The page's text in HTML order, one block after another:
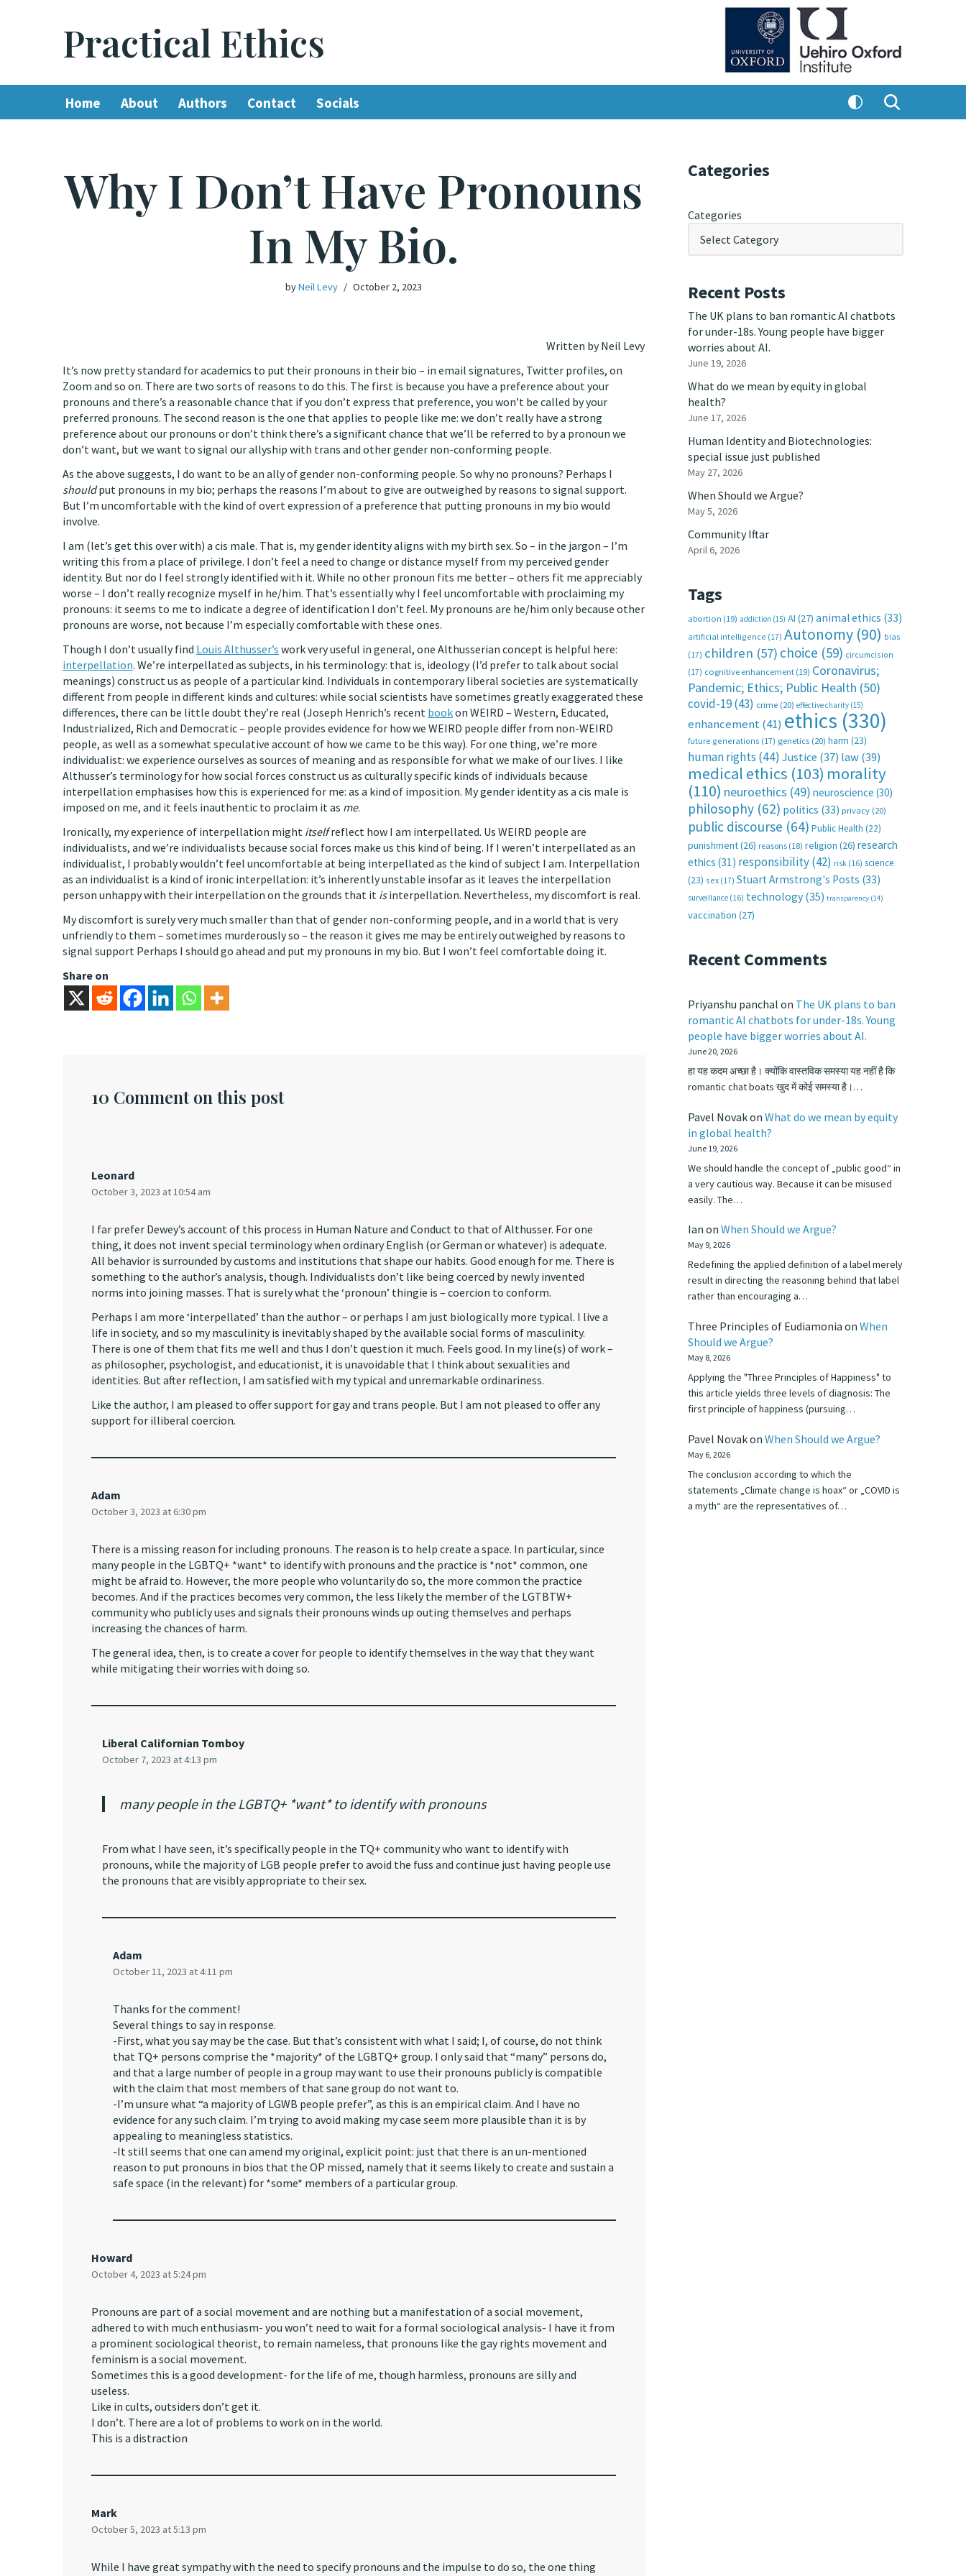
Practical Ethics
Home About Authors Contact Socials
Why I Don’t Have Pronouns
In My Bio.
byNeil Levy October 2, 2023
Written by Neil Levy
It’s now pretty standard for academics to put their pronouns in their bio – in email signatures, Twitter profiles, on
Zoom and so on. There are two sorts of reasons to do this. The first is because you have a preference about your
pronouns and there’s a reasonable chance that if you don’t express that preference, you won’t be called by your
preferred pronouns. The second reason is the one that applies to people like me: we don’t really have a strong
preference about our pronouns or don’t think there’s a significant chance that we’ll be referred to by a pronoun we
don’t want, but we want to signal our allyship with trans and other gender non-conforming people.
As the above suggests, I do want to be an ally of gender non-conforming people. So why no pronouns? Perhaps I
shouldput pronouns in my bio; perhaps the reasons I’m about to give are outweighed by reasons to signal support.
But I’m uncomfortable with the kind of overt expression of a preference that putting pronouns in my bio would
involve.
I am (let’s get this over with) a cis male. That is, my gender identity aligns with my birth sex. So – in the jargon – I’m
writing this from a place of privilege. I don’t feel a need to change or distance myself from my perceived gender
identity. But nor do I feel strongly identified with it. While no other pronoun fits me better – others fit me appreciably
worse – I don’t really recognize myself in he/him. That’s essentially why I feel uncomfortable with proclaiming my
pronouns: it seems to me to indicate a degree of identification I don’t feel. My pronouns are he/him only because other
pronouns are worse, not because I’m especially comfortable with these ones.
Though I don’t usually find Louis Althusser’s work very useful in general, one Althusserian concept is helpful here:
interpellation. We’re interpellated as subjects, in his terminology: that is, ideology (I’d prefer to talk about social
meanings) construct us as people of a particular kind. Individuals in contemporary liberal societies are systematically
different from people in different kinds and cultures: while social scientists have sometimes greatly exaggerated these
differences, there can be little doubt they’re real (Joseph Henrich’s recent bookon WEIRD – Western, Educated,
Industrialized, Rich and Democratic – people provides evidence for how we WEIRD people differ from non-WEIRD
people, as well as a somewhat speculative account of how we came to be this way). For one thing, we’re more
individualist: we experience ourselves as sources of meaning and as responsible for what we make of our lives. I like
Althusser’s terminology for how social forces construct us as culturally specific kinds of individuals because
interpellation emphasises how this is experienced for me: as a kind of imposition. My gender identity as a cis male is
imposed on me, and it feels inauthentic to proclaim it as me.
Ironically, my experience of interpellation might itselfreflect how I am interpellated. Us WEIRD people are
individualists, and we’re individualists because social forces make us this kind of being. If I weren’t interpellated as an
individualist, I probably wouldn’t feel uncomfortable at being interpellated as the kind of subject I am. Interpellation
as an individualist is a kind of ironic interpellation: it’s inherently unstable insofar as it leaves the interpellation
person unhappy with their interpellation on the grounds that it isinterpellation. Nevertheless, my discomfort is real.
My discomfort is surely very much smaller than that of gender non-conforming people, and in a world that is very
unfriendly to them – sometimes murderously so – the reason it gives me may be entirely outweighed by reasons to
signal support Perhaps I should go ahead and put my pronouns in my bio. But I won’t feel comfortable doing it.
Share on
10 Comment on this post
Leonard
October 3, 2023 at 10:54 am
I far prefer Dewey’s account of this process in Human Nature and Conduct to that of Althusser. For one
thing, it does not invent special terminology when ordinary English (or German or whatever) is adequate.
All behavior is surrounded by customs and institutions that shape our habits. Good enough for me. There is
something to the author’s analysis, though. Individualists don’t like being coerced by newly invented
norms into joining masses. That is surely what the ‘pronoun’ thingie is – coercion to conform.
Perhaps I am more ‘interpellated’ than the author – or perhaps I am just biologically more typical. I live a
life in society, and so my masculinity is inevitably shaped by the available social forms of masculinity.
There is one of them that fits me well and thus I don’t question it much. Feels good. In my line(s) of work –
as philosopher, psychologist, and educationist, it is unavoidable that I think about sexualities and
identities. But after reflection, I am satisfied with my typical and unremarkable ordinariness.
Like the author, I am pleased to offer support for gay and trans people. But I am not pleased to offer any
support for illiberal coercion.
Adam
October 3, 2023 at 6:30 pm
There is a missing reason for including pronouns. The reason is to help create a space. In particular, since
many people in the LGBTQ+ *want* to identify with pronouns and the practice is *not* common, one
might be afraid to. However, the more people who voluntarily do so, the more common the practice
becomes. And if the practices becomes very common, the less likely the member of the LGTBTW+
community who publicly uses and signals their pronouns winds up outing themselves and perhaps
increasing the chances of harm.
The general idea, then, is to create a cover for people to identify themselves in the way that they want
while mitigating their worries with doing so.
Liberal Californian Tomboy
October 7, 2023 at 4:13 pm
many people in the LGBTQ+ *want* to identify with pronouns
From what I have seen, it’s specifically people in the TQ+ community who want to identify with
pronouns, while the majority of LGB people prefer to avoid the fuss and continue just having people use
the pronouns that are visibly appropriate to their sex.
Adam
October 11, 2023 at 4:11 pm
Thanks for the comment!
Several things to say in response.
-First, what you say may be the case. But that’s consistent with what I said; I, of course, do not think
that TQ+ persons comprise the *majority* of the LGBTQ+ group. I only said that “many” persons do,
and that a large number of people in a group may want to use their pronouns publicly is compatible
with the claim that most members of that sane group do not want to.
-I’m unsure what “a majority of LGWB people prefer”, as this is an empirical claim. And I have no
evidence for any such claim. I’m trying to avoid making my case seem more plausible than it is by
appealing to meaningless statistics.
-It still seems that one can amend my original, explicit point: just that there is an un-mentioned
reason to put pronouns in bios that the OP missed, namely that it seems likely to create and sustain a
safe space (in the relevant) for *some* members of a particular group.
Howard
October 4, 2023 at 5:24 pm
Pronouns are part of a social movement and are nothing but a manifestation of a social movement,
adhered to with much enthusiasm- you won’t need to wait for a formal sociological analysis- I have it from
a prominent sociological theorist, to remain nameless, that pronouns like the gay rights movement and
feminism is a social movement.
Sometimes this is a good development- for the life of me, though harmless, pronouns are silly and
useless.
Like in cults, outsiders don’t get it.
I don’t. There are a lot of problems to work on in the world.
This is a distraction
Mark
October 5, 2023 at 5:13 pm
While I have great sympathy with the need to specify pronouns and the impulse to do so, the one thing
Categories
Categories
Recent Posts
The UK plans to ban romantic AI chatbots
for under-18s. Young people have bigger
worries about AI.
June 19, 2026
What do we mean by equity in global
health?
June 17, 2026
Human Identity and Biotechnologies:
special issue just published
May 27, 2026
When Should we Argue?
May 5, 2026
Community Iftar
April 6, 2026
Tags
abortion (19) addiction (15) AI (27) animal ethics (33)
artificial intelligence (17) Autonomy (90) bias
(17) children (57) choice (59) circumcision
(17) cognitive enhancement (19) Coronavirus;
Pandemic; Ethics; Public Health (50)
covid-19(43) crime (20) effective charity (15)
enhancement(41) ethics (330)
future generations (17) genetics (20) harm (23)
human rights (44) Justice (37) law(39)
medical ethics (103) morality
(110) neuroethics (49) neuroscience (30)
philosophy (62) politics (33) privacy (20)
public discourse (64) Public Health (22)
punishment(26) reasons (18) religion (26) research
ethics (31) responsibility(42) risk (16) science
(23) sex (17) Stuart Armstrong's Posts (33)
surveillance (16) technology (35) transparency (14)
vaccination (27)
Recent Comments
Priyanshu panchal on The UK plans to ban
romantic AI chatbots for under-18s. Young
people have bigger worries about AI.
June 20, 2026
हा यह कदम अच्छा है। क्योंकि वास्तविक समस्या यह नहीं है कि
romantic chat boats खुद में कोई समस्या है।…
Pavel Novakon What do we mean by equity
in global health?
June 19, 2026
We should handle the concept of „public good“ in
a very cautious way. Because it can be misused
easily. The…
Ian on When Should we Argue?
May 9, 2026
Redefining the applied definition of a label merely
result in directing the reasoning behind that label
rather than encouraging a…
Three Principles of Eudiamonia on When
Should we Argue?
May 8, 2026
Applying the "Three Principles of Happiness" to
this article yields three levels of diagnosis: The
first principle of happiness (pursuing…
Pavel Novakon When Should we Argue?
May 6, 2026
The conclusion according to which the
statements „Climate change is hoax“ or „COVID is
a myth“ are the representatives of…